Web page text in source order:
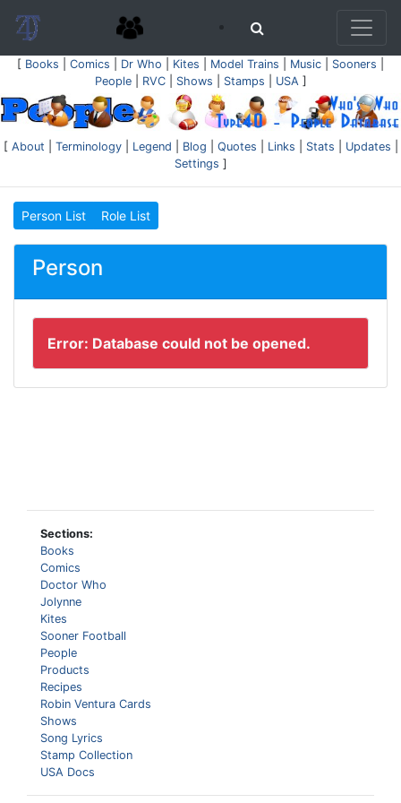
[ Books Comics Dr Who Kites Model Trains Music Sooners
People| RVC| Shows Stamps USA]
[ About Terminology| Legend Blog Quotes Links Stats Updates
Settings ]
Person List Role List
Person
Error: Database could not be opened.
Sections:
Books
Comics
Doctor Who
Jolynne
Kites
Sooner Football
People
Products
Recipes
Robin Ventura Cards
Shows
Song Lyrics
Stamp Collection
USA Docs